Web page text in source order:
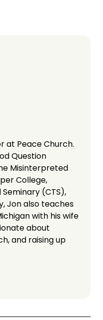
at Peace Church.
Question
Misinterpreted
College,
(CTS),
Jon also teaches
with his wife
about
and raising up